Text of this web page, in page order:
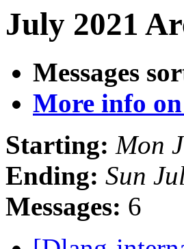
July 2021
Messages
More info
Starting: Mon
Ending: Sun
Messages: 6